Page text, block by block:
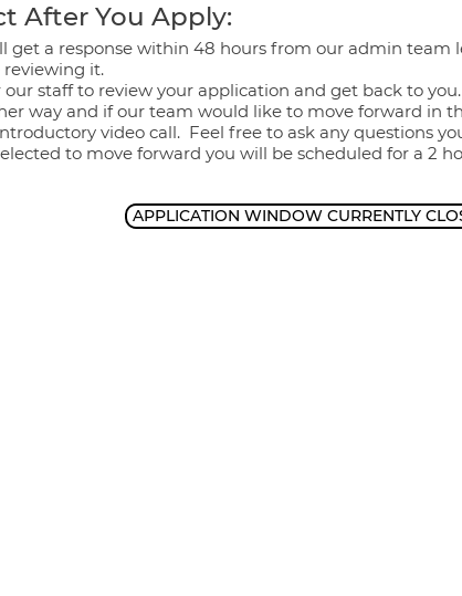
After You Apply:
get a response within 48 hours from our admin
it.
our staff to review your application and get back to you.
way and if our team would like to move forward in
video call. Feel free to ask any questions
to move forward you will be scheduled for a 2
APPLICATION WINDOW CURRENTLY